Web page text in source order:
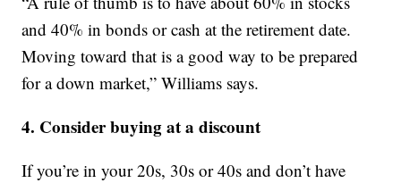
and 40% in bonds or cash at the retirement date.
Moving toward that is a good way to be prepared
for a down market,” Williams says.
4. Consider buying at a discount
If you’re in your 20s, 30s or 40s and don’t have